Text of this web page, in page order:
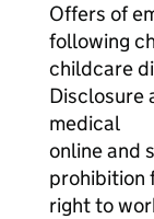
Offers of
following
childcare
Disclosure
medical
online and
prohibition
right to